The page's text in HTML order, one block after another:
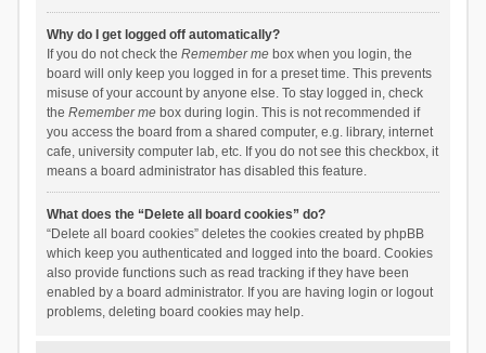
Why do I get logged off automatically?
If you do not check the Remember mebox when you login, the
board will only keep you logged in for a preset time. This prevents
misuse of your account by anyone else. To stay logged in, check
the Remember mebox during login. This is not recommended if
you access the board from a shared computer, e.g. library, internet
cafe, university computer lab, etc. If you do not see this checkbox, it
means a board administrator has disabled this feature.
What does the “Delete all board cookies” do?
“Delete all board cookies” deletes the cookies created by phpBB
which keep you authenticated and logged into the board. Cookies
also provide functions such as read tracking if they have been
enabled by a board administrator. If you are having login or logout
problems, deleting board cookies may help.